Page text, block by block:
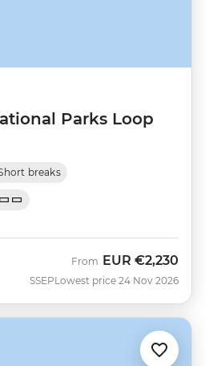
Parks Loop
breaks
SSEP
From EUR €2,230
Lowest price 24 Nov 2026